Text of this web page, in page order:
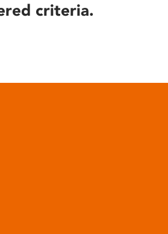
criteria.